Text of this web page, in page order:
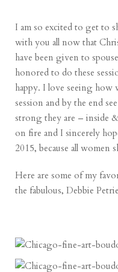
I am so excited to get to
with you all now that
have been given to
honored to do these
happy. I love seeing
session and by the end
strong they are – inside
on fire and I sincerely
2015, because all women
Here are some of my
the fabulous,Debbie